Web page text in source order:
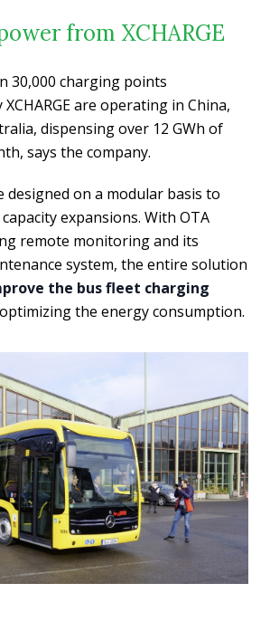
from XCHARGE
30,000 charging points
are operating in China,
dispensing over 12 GWh of
says the company.
designed on a modular basis to
expansions. With OTA
remote monitoring and its
system, the entire solution
the bus fleet charging
the energy consumption.